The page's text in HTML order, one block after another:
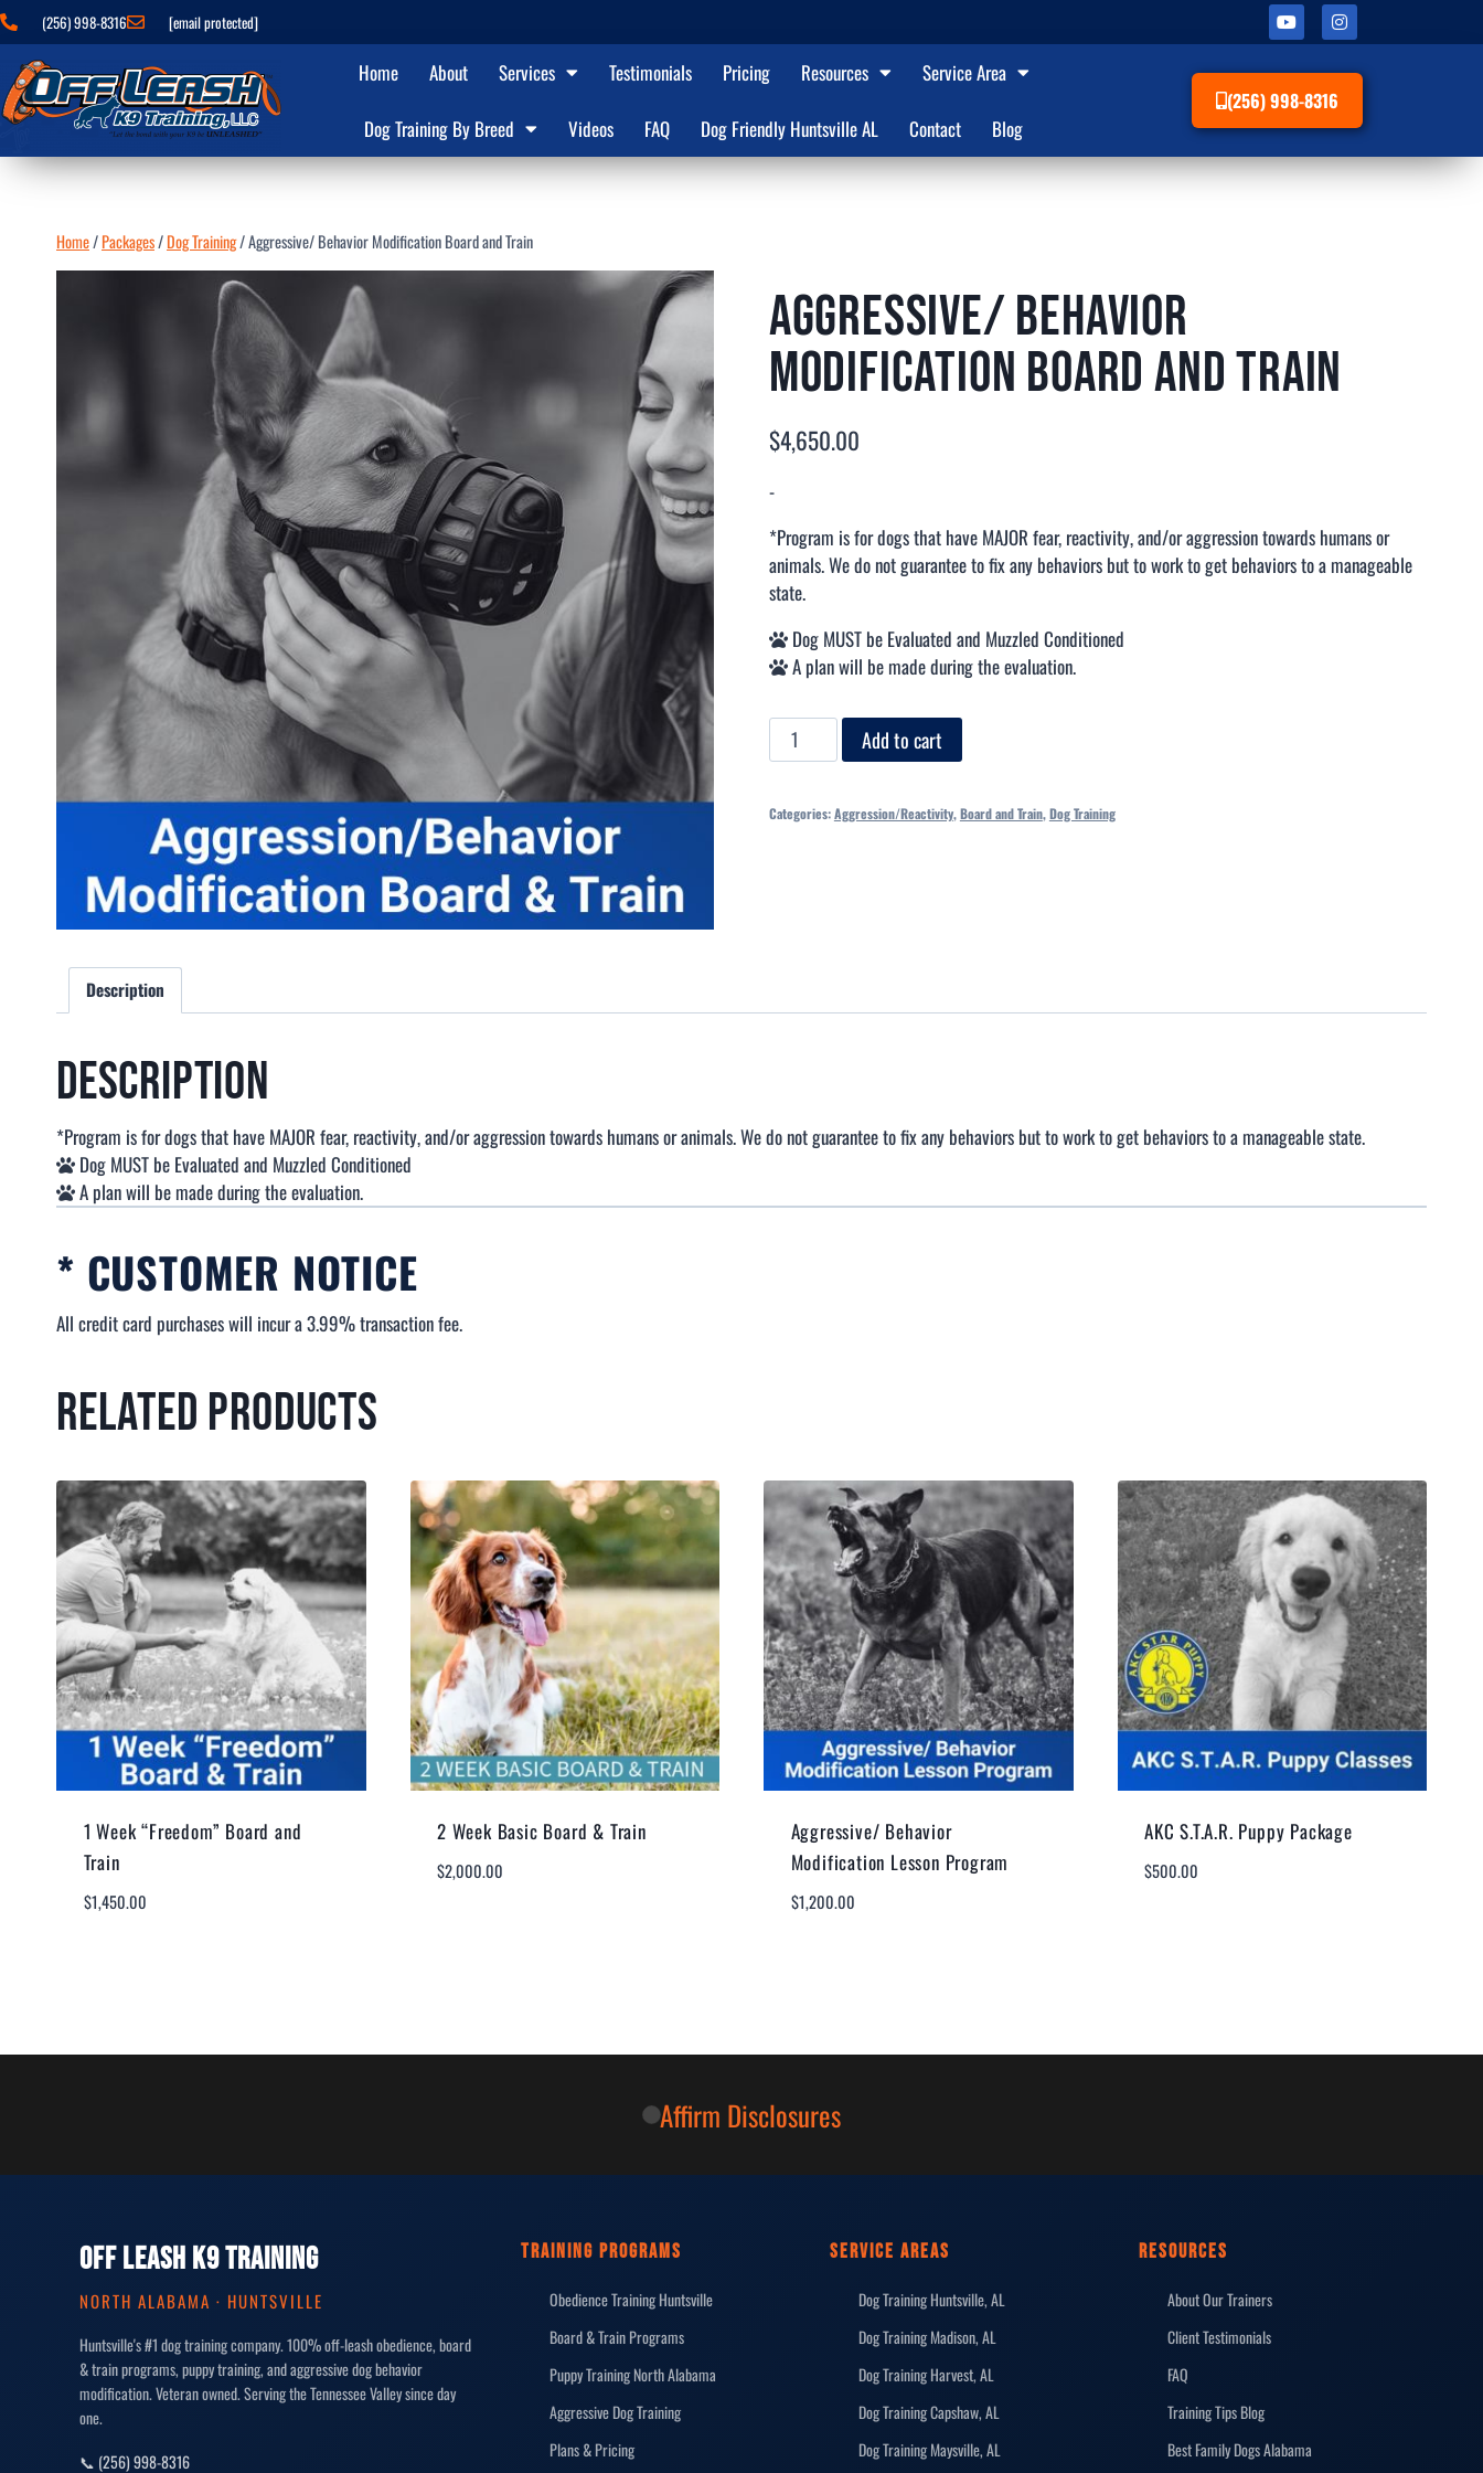
(256) 998-8316 [email protected]
Home About Services Testimonials Pricing Resources Service Area
Dog Training By Breed Videos FAQ Dog Friendly Huntsville AL Contact Blog
(256) 998-8316
Home/Packages/Dog Training/Aggressive/ Behavior Modification Board and Train
Aggressive/ Behavior
Modification Board and Train
$4,650.00
-
*Program is for dogs that have MAJOR fear, reactivity, and/or aggression towards humans or
animals. We do not guarantee to fix any behaviors but to work to get behaviors to a manageable
state.
Dog MUST be Evaluated and Muzzled Conditioned
A plan will be made during the evaluation.
Add to cart
Categories:Aggression/Reactivity,Board and Train,Dog Training
Description
Description
*Program is for dogs that have MAJOR fear, reactivity, and/or aggression towards humans or animals. We do not guarantee to fix any behaviors but to work to get behaviors to a manageable state.
Dog MUST be Evaluated and Muzzled Conditioned
A plan will be made during the evaluation.
* CUSTOMER NOTICE
All credit card purchases will incur a 3.99% transaction fee.
Related products
1 Week “Freedom” Board and
Train
$1,450.00
2 Week Basic Board & Train
$2,000.00
Aggressive/ Behavior
Modification Lesson Program
$1,200.00
AKC S.T.A.R. Puppy Package
$500.00
Affirm Disclosures
OFF LEASH K9 TRAINING
NORTH ALABAMA · HUNTSVILLE
Huntsville's #1 dog training company. 100% off-leash obedience, board
& train programs, puppy training, and aggressive dog behavior
modification. Veteran owned. Serving the Tennessee Valley since day
one.
📞 (256) 998-8316
TRAINING PROGRAMS
Obedience Training Huntsville
Board & Train Programs
Puppy Training North Alabama
Aggressive Dog Training
Plans & Pricing
SERVICE AREAS
Dog Training Huntsville, AL
Dog Training Madison, AL
Dog Training Harvest, AL
Dog Training Capshaw, AL
Dog Training Maysville, AL
RESOURCES
About Our Trainers
Client Testimonials
FAQ
Training Tips Blog
Best Family Dogs Alabama